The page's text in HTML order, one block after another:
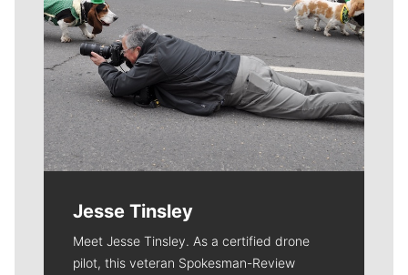
Jesse Tinsley
Meet Jesse Tinsley. As a certified drone
pilot, this veteran Spokesman-Review